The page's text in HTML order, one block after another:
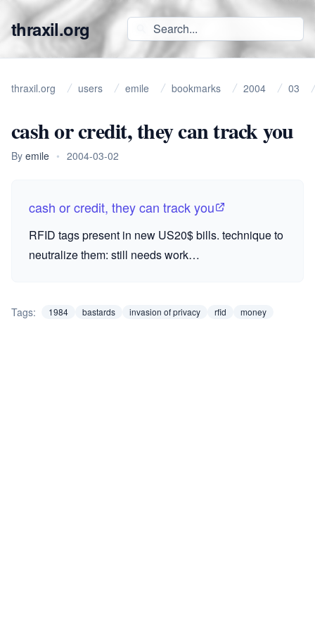
thraxil.org
thraxil.org users emile bookmarks 2004 03
cash or credit, they can track you
By emile • 2004-03-02
cash or credit, they can track you
RFID tags present in new US20$ bills. technique to
neutralize them: still needs work…
Tags: 1984 bastards invasion of privacy rfid money